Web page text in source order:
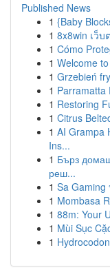
Published News
1 {Baby
1 8x8win เว็
1 Cómo
1 Welcome
1 Grzebień
1 Parramatta
1 Restoring
1 Citrus
1 AI Grampa
Ins...
1 Бърз
реш...
1 Sa
1 Mombasa
1 88m: Your
1 Mùi Sục
1